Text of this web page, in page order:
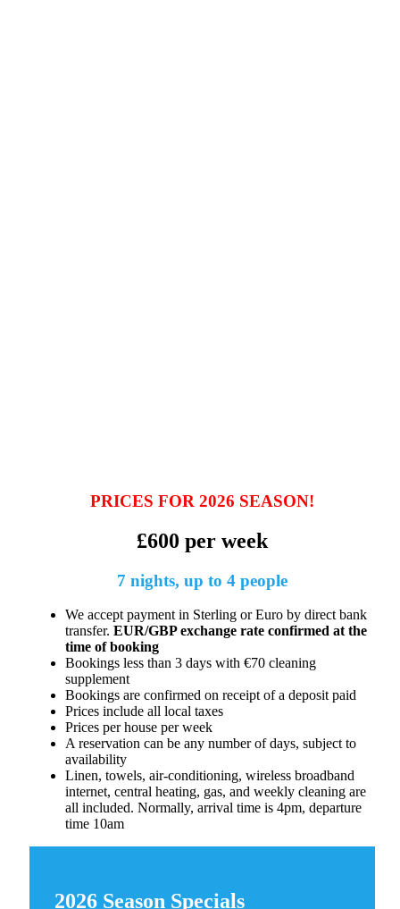
PRICES FOR 2026 SEASON!
£600 per week
7 nights, up to 4 people
We accept payment in Sterling or Euro by direct bank
transfer. EUR/GBP exchange rate confirmed at the
time of booking
Bookings less than 3 days with €70 cleaning
supplement
Bookings are confirmed on receipt of a deposit paid
Prices include all local taxes
Prices per house per week
A reservation can be any number of days, subject to
availability
Linen, towels, air-conditioning, wireless broadband
internet, central heating, gas, and weekly cleaning are
all included. Normally, arrival time is 4pm, departure
time 10am
2026 Season Specials